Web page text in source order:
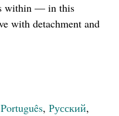
within — in this
with detachment and
Português, Русский,